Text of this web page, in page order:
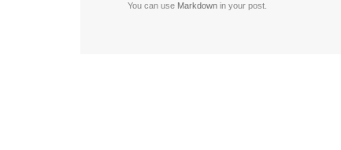
You can use Markdown in your post.